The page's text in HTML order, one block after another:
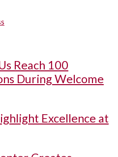
Reach 100
During Welcome
Excellence at